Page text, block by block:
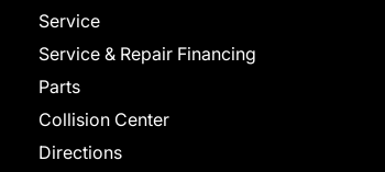
Service
Service & Repair Financing
Parts
Collision Center
Directions